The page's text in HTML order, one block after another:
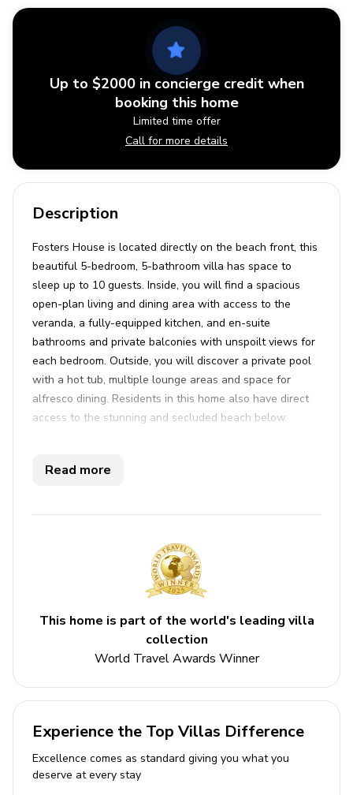
Up to $2000 in concierge credit when
booking this home
Limited time offer
Call for more details
Description
Fosters House is located directly on the beach front, this
beautiful 5-bedroom, 5-bathroom villa has space to
sleep up to 10 guests. Inside, you will find a spacious
open-plan living and dining area with access to the
veranda, a fully-equipped kitchen, and en-suite
bathrooms and private balconies with unspoilt views for
each bedroom. Outside, you will discover a private pool
with a hot tub, multiple lounge areas and space for
alfresco dining. Residents in this home also have direct
access to the stunning and secluded beach below.
5 bathrooms
Cook
Direct beach access
Bedrooms
Bedroom 1 - King-size bed; en-suite bathroom
includes single vanity, bathtub and walk-in
shower. Access to balcony with sea views
Read more
This home is part of the world's leading villa
collection
World Travel Awards Winner
Experience the Top Villas Difference
Excellence comes as standard giving you what you
deserve at every stay